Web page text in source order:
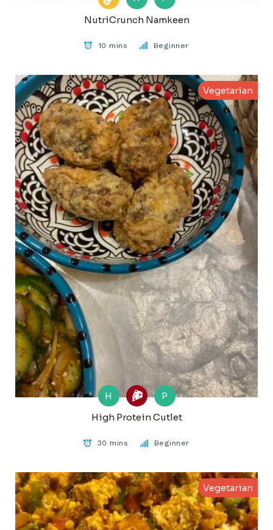
NutriCrunch Namkeen
10 mins Beginner
Vegetarian
H
P
High Protein Cutlet
30 mins Beginner
Vegetarian